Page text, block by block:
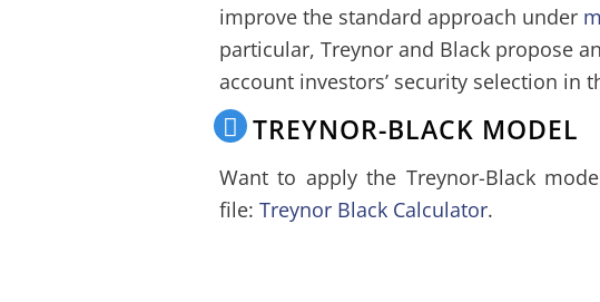
improve the standard approach under
particular, Treynor and Black propose
account investors’ security selection in
TREYNOR-BLACK MODEL
Want to apply the Treynor-Black
file: Treynor Black Calculator.